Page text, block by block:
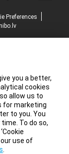
Preferences
you a better,
cookies
allow us to
for marketing
to you. You
To do so,
use of